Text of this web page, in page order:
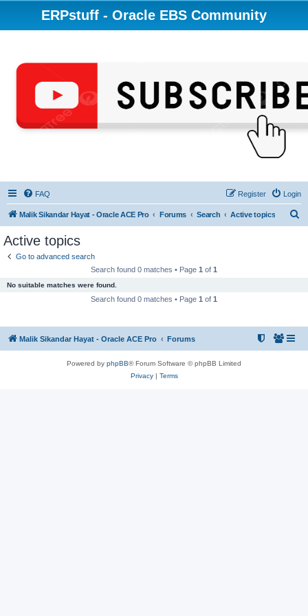
ERPstuff - Oracle EBS Community
FAQ Login
Register
Malik Sikandar Hayat - Oracle ACE Pro Forums Search Active topics
Active topics
Go to advanced search
Search found 0 matches • Page 1 of 1
No suitable matches were found.
Search found 0 matches • Page 1 of 1
Malik Sikandar Hayat - Oracle ACE Pro Forums
Powered by phpBB® Forum Software © phpBB Limited
Privacy| Terms